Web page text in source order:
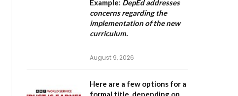
Example: DepEd addresses
concerns regarding the
implementation of the new
curriculum.
August 9, 2026
Here are a few options for a
formal title, depending on